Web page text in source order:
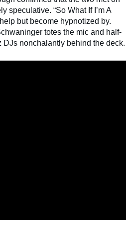
speculative. “So What If I’m A
but become hypnotized by.
totes the mic and half-
nonchalantly behind the deck.